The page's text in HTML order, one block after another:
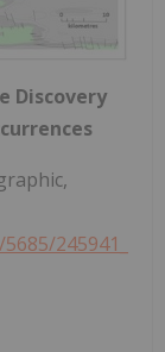
Discovery
245941_